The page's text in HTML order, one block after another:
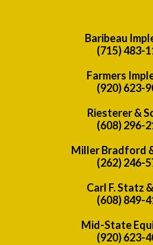
Baribeau
(715) 483-
Farmers
(920) 623-
Riesterer &
(608) 296-
Miller Bradford
(262) 246-
Carl F. Statz
(608) 849-
Mid-State
(920) 623-